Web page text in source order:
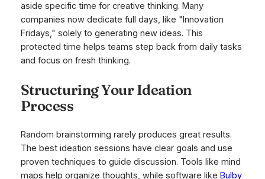
aside specific time for creative thinking. Many
companies now dedicate full days, like "Innovation
Fridays," solely to generating new ideas. This
protected time helps teams step back from daily tasks
and focus on fresh thinking.
Structuring Your Ideation
Process
Random brainstorming rarely produces great results.
The best ideation sessions have clear goals and use
proven techniques to guide discussion. Tools like mind
maps help organize thoughts, while software like Bulby